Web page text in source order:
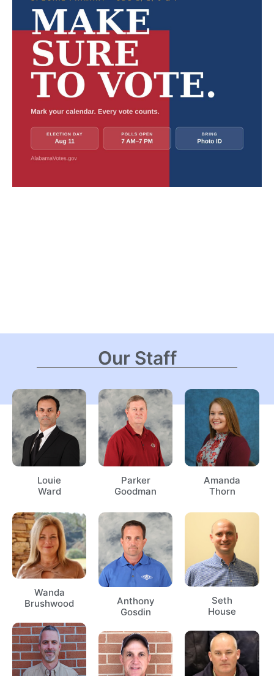
Our Staff
Louie
Ward
Wanda
Brushwood
Parker
Goodman
Anthony
Gosdin
Amanda
Thorn
Seth
House